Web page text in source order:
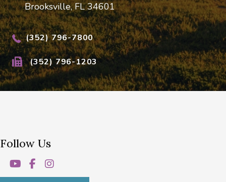
Brooksville, FL 34601
(352) 796-7800
(352) 796-1203
Follow Us